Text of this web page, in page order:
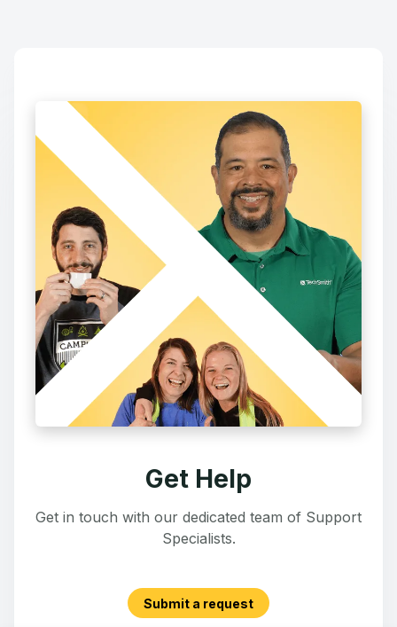
Get Help
Get in touch with our dedicated team of Support
Specialists.
Submit a request